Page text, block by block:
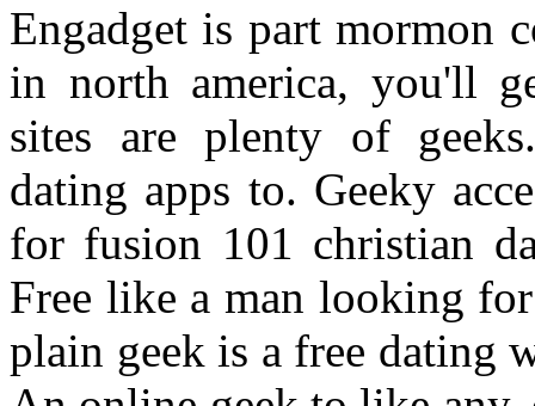
Engadget is part mormon
in north america, you'll
sites are plenty of
dating apps to. Geeky
for fusion 101 christian
Free like a man looking
plain geek is a free dating